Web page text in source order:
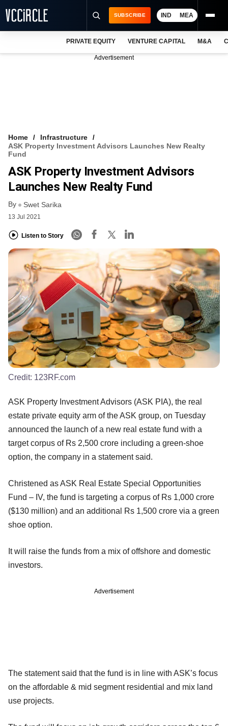
VCC INTELLIGENCE
FREE NEWSLETTER
SUBSCRIBE IND MEA
PRIVATE EQUITY VENTURE CAPITAL M&A
Advertisement
Home
Infrastructure
ASK Property Investment Advisors Launches New Realty
Fund
ASK Property Investment Advisors
Launches New Realty Fund
By Swet Sarika
13 Jul 2021
Listen to Story
Credit: 123RF.com
ASK Property Investment Advisors (ASK PIA), the real
estate private equity arm of the ASK group, on Tuesday
announced the launch of a new real estate fund with a
target corpus of Rs 2,500 crore including a green-shoe
option, the company in a statement said.
Christened as ASK Real Estate Special Opportunities
Fund – IV, the fund is targeting a corpus of Rs 1,000 crore
($130 million) and an additional Rs 1,500 crore via a green
shoe option.
It will raise the funds from a mix of offshore and domestic
investors.
Advertisement
The statement said that the fund is in line with ASK’s focus
on the affordable & mid segment residential and mix land
use projects.